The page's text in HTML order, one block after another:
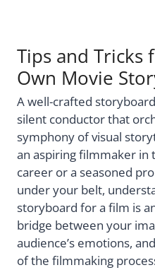
Tips and Tricks
Own Movie
A well-crafted
silent conductor that
symphony of visual
an aspiring filmmaker in
career or a seasoned
under your belt,
storyboard for a film is
bridge between your
audience’s emotions,
of the filmmaking